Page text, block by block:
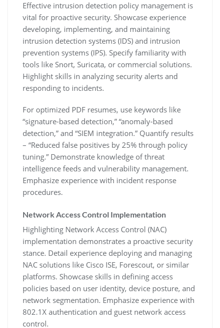
Effective intrusion detection policy management is
vital for proactive security. Showcase experience
developing‚ implementing‚ and maintaining
intrusion detection systems (IDS) and intrusion
prevention systems (IPS). Specify familiarity with
tools like Snort‚ Suricata‚ or commercial solutions.
Highlight skills in analyzing security alerts and
responding to incidents.
For optimized PDF resumes‚ use keywords like
“signature-based detection‚” “anomaly-based
detection‚” and “SIEM integration.” Quantify results
– “Reduced false positives by 25% through policy
tuning.” Demonstrate knowledge of threat
intelligence feeds and vulnerability management.
Emphasize experience with incident response
procedures.
Network Access Control Implementation
Highlighting Network Access Control (NAC)
implementation demonstrates a proactive security
stance. Detail experience deploying and managing
NAC solutions like Cisco ISE‚ Forescout‚ or similar
platforms. Showcase skills in defining access
policies based on user identity‚ device posture‚ and
network segmentation. Emphasize experience with
802.1X authentication and guest network access
control.